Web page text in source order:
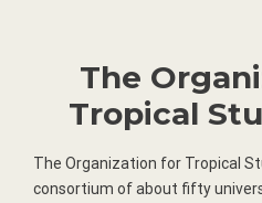
The
Tropical
The Organization for Tropical
consortium of about fifty